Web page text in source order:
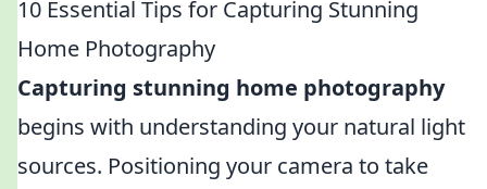
10 Essential Tips for Capturing Stunning
Home Photography
Capturing stunning home photography
begins with understanding your natural light
sources. Positioning your camera to take